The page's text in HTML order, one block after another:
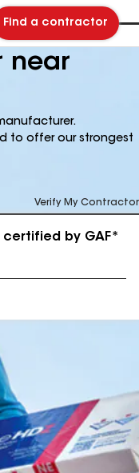
Find a contractor
near
to offer our strongest
Verify My Contractor
by GAF*